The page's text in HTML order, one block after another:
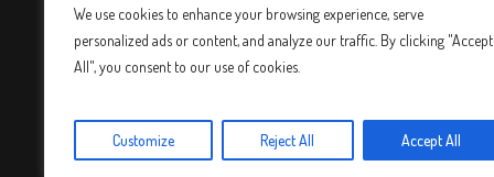
We use cookies to enhance your browsing experience, serve
personalized ads or content, and analyze our traffic. By clicking "Accept
All", you consent to our use of cookies.
Customize Reject All Accept All